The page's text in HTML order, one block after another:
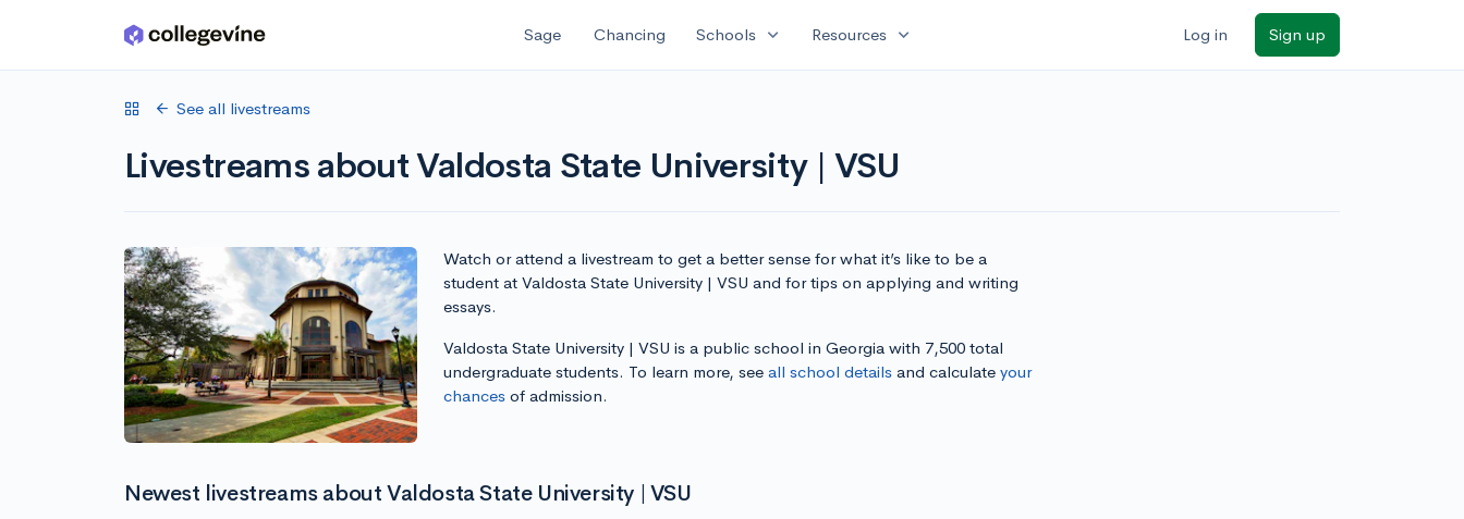
Skip to main content Sage Chancing Schools expand_more Resources expand_more Log in Sign up
See all livestreams
Livestreams about Valdosta State University | VSU
Watch or attend a livestream to get a better sense for what it’s like to be a
student at Valdosta State University | VSU and for tips on applying and writing
essays.
Valdosta State University | VSU is a public school in Georgia with 7,500 total
undergraduate students. To learn more, see all school detailsand calculate your
chancesof admission.
Newest livestreams about Valdosta State University | VSU